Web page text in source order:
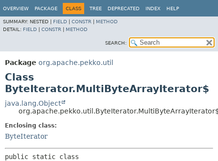
OVERVIEW PACKAGE CLASS TREE DEPRECATED INDEX HELP
SUMMARY: NESTED | FIELD CONSTR
METHOD
DETAIL: FIELD CONSTR METHOD
SEARCH:
Package org.apache.pekko.util
Class
ByteIterator.MultiByteArrayIterator$
java.lang.Object
Enclosing class:
ByteIterator